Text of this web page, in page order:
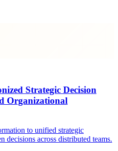
Strategic Decision
Organizational
to unified strategic
decisions across distributed teams.